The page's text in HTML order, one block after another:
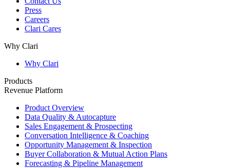
Press
Careers
Clari Cares
Why Clari
Why Clari
Products
Revenue Platform
Product Overview
Data Quality & Autocapture
Sales Engagement & Prospecting
Conversation Intelligence & Coaching
Opportunity Management & Inspection
Buyer Collaboration & Mutual Action Plans
Forecasting & Pipeline Management